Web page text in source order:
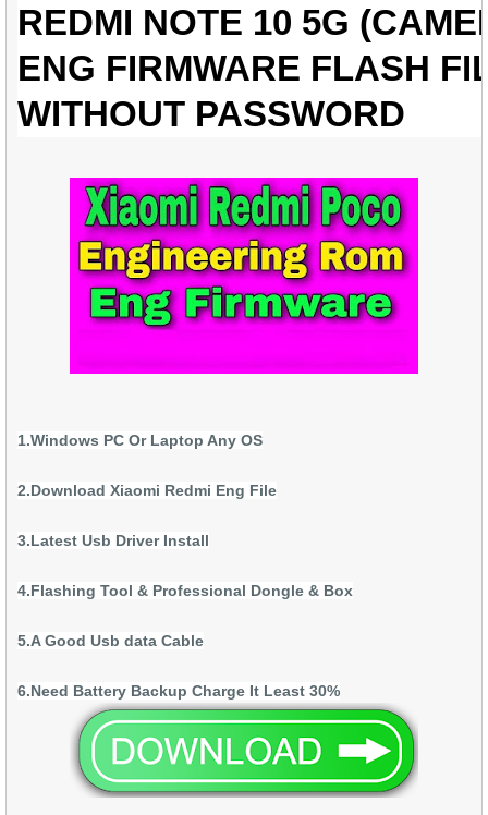
REDMI NOTE 10 5G
ENG FIRMWARE FLASH
WITHOUT PASSWORD
1.Windows PC Or Laptop Any OS
2.Download Xiaomi Redmi Eng File
3.Latest Usb Driver Install
4.Flashing Tool & Professional Dongle & Box
5.A Good Usb data Cable
6.Need Battery Backup Charge It Least 30%